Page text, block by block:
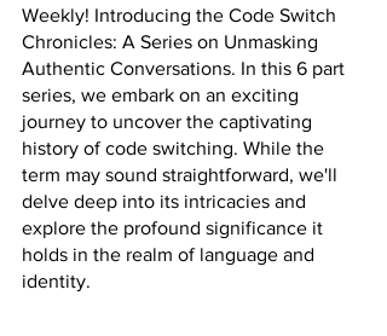
Weekly! Introducing the Code Switch
Chronicles: A Series on Unmasking
Authentic Conversations. In this 6 part
series, we embark on an exciting
journey to uncover the captivating
history of code switching. While the
term may sound straightforward, we'll
delve deep into its intricacies and
explore the profound significance it
holds in the realm of language and
identity.